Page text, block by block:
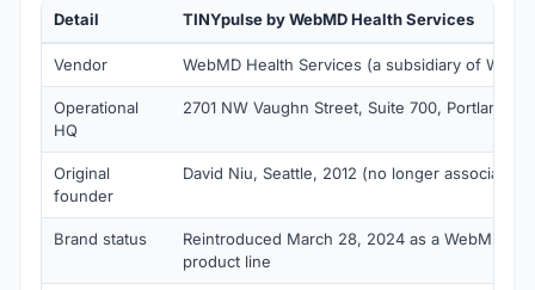
Detail TINYpulse by WebMD Health Services
Vendor WebMD Health Services (a subsidiary of
Operational
HQ
2701 NW Vaughn Street, Suite 700, Portland,
Original
founder
David Niu, Seattle, 2012 (no longer associated)
Brand status
Reintroduced March 28, 2024 as a WebMD
product line